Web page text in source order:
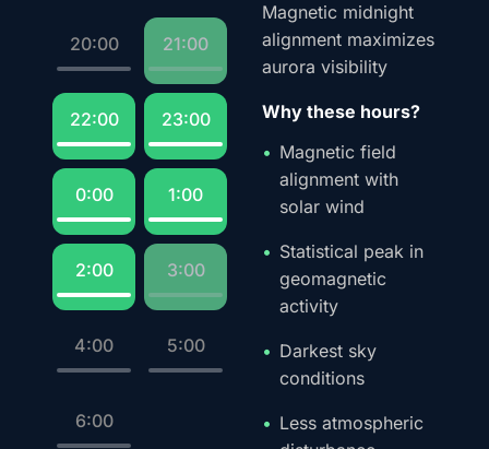
20:00 21:00
22:00 23:00
0:00 1:00
2:00 3:00
4:00 5:00
6:00
Magnetic midnight
alignment maximizes
aurora visibility
Why these hours?
Magnetic field
alignment with
solar wind
Statistical peak in
geomagnetic
activity
Darkest sky
conditions
Less atmospheric